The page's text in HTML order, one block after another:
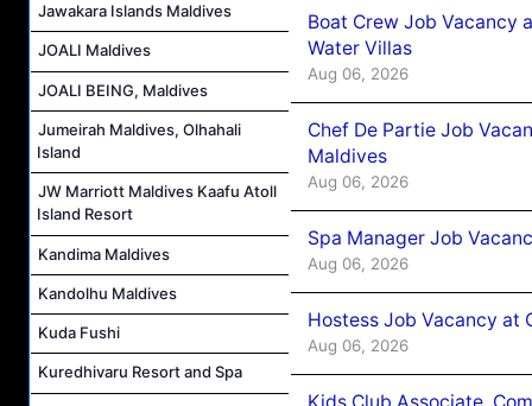
Jawakara Islands Maldives
JOALI Maldives
JOALI BEING, Maldives
Jumeirah Maldives, Olhahali
Island
JW Marriott Maldives Kaafu Atoll
Island Resort
Kandima Maldives
Kandolhu Maldives
Kuda Fushi
Kuredhivaru Resort and Spa
Boat Crew Job Vacancy
Water Villas
Aug 06, 2026
Chef De Partie Job
Maldives
Aug 06, 2026
Spa Manager Job
Aug 06, 2026
Hostess Job Vacancy at
Aug 06, 2026